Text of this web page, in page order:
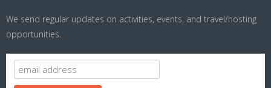
We send regular updates on activities, events, and travel/hosting
opportunities.